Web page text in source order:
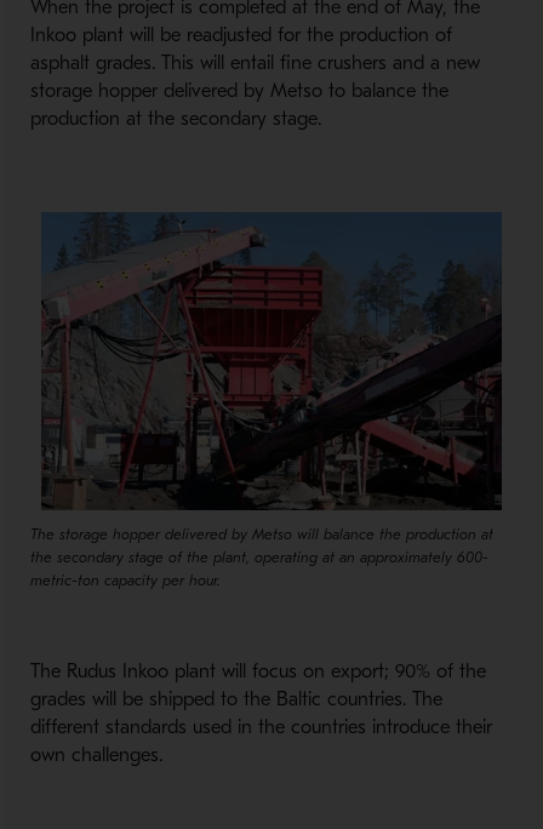
When the project is completed at the end of May, the
Inkoo plant will be readjusted for the production of
asphalt grades. This will entail fine crushers and a new
storage hopper delivered by Metso to balance the
production at the secondary stage.
The storage hopper delivered by Metso will balance the production at
the secondary stage of the plant, operating at an approximately 600-
metric-ton capacity per hour.
The Rudus Inkoo plant will focus on export; 90% of the
grades will be shipped to the Baltic countries. The
different standards used in the countries introduce their
own challenges.